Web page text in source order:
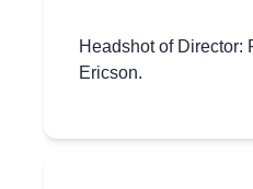
Headshot of Director:
Ericson.